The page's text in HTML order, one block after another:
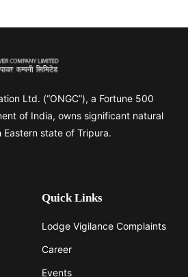
Ltd. (“ONGC”), a Fortune 500
of India, owns significant natural
state of Tripura.
Quick Links
Lodge Vigilance Complaints
Career
Events